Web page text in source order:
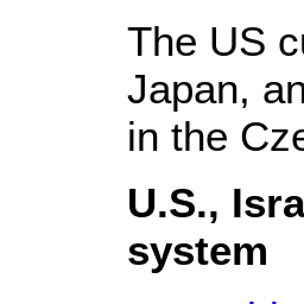
The US
Japan,
in the
U.S.,
system